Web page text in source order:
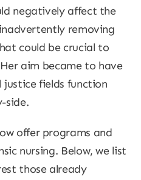
negatively affect the
removing
could be crucial to
aim became to have
justice fields function
side.
offer programs and
nursing. Below, we list
those already